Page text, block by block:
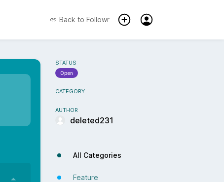
Back to Followr
STATUS
Open
CATEGORY
AUTHOR
deleted231
All Categories
Feature